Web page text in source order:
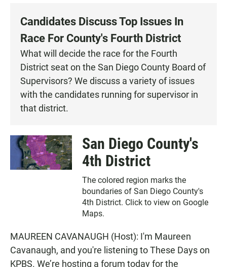
supervisor’s priorities and how the
group spends your money.
Candidates Discuss Top Issues In
Race For County's Fourth District
What will decide the race for the Fourth
District seat on the San Diego County Board of
Supervisors? We discuss a variety of issues
with the candidates running for supervisor in
that district.
San Diego County's
4th District
The colored region marks the
boundaries of San Diego County's
4th District. Click to view on Google
Maps.
MAUREEN CAVANAUGH (Host): I'm Maureen
Cavanaugh, and you're listening to These Days on
KPBS. We’re hosting a forum today for the